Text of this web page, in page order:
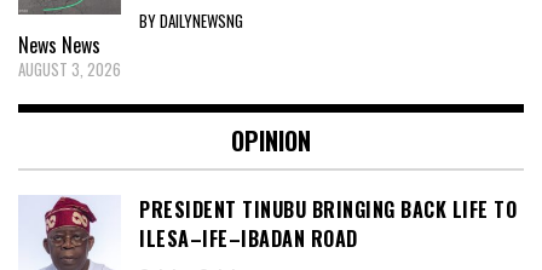
BY DAILYNEWSNG
News News
AUGUST 3, 2026
OPINION
PRESIDENT TINUBU BRINGING BACK LIFE TO
ILESA–IFE–IBADAN ROAD